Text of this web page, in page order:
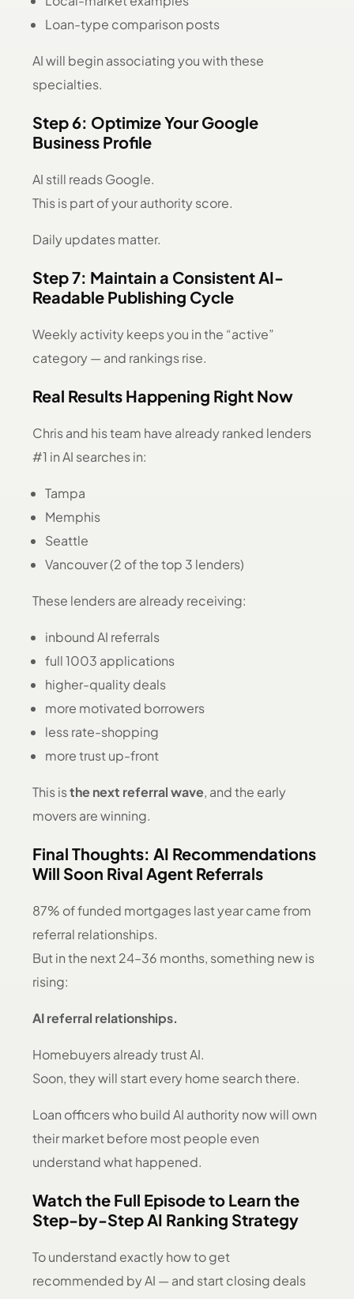
Loan-type comparison posts
AI will begin associating you with these
specialties.
Step 6: Optimize Your Google
Business Profile
AI still reads Google.
This is part of your authority score.
Daily updates matter.
Step 7: Maintain a Consistent AI-
Readable Publishing Cycle
Weekly activity keeps you in the “active”
category — and rankings rise.
Real Results Happening Right Now
Chris and his team have already ranked lenders
#1 in AI searches in:
Tampa
Memphis
Seattle
Vancouver (2 of the top 3 lenders)
These lenders are already receiving:
inbound AI referrals
full 1003 applications
higher-quality deals
more motivated borrowers
less rate-shopping
more trust up-front
This isthe next referral wave, and the early
movers are winning.
Final Thoughts: AI Recommendations
Will Soon Rival Agent Referrals
87% of funded mortgages last year came from
referral relationships.
But in the next 24–36 months, something new is
rising:
AI referral relationships.
Homebuyers already trust AI.
Soon, they will start every home search there.
Loan officers who build AI authority now will own
their market before most people even
understand what happened.
Watch the Full Episode to Learn the
Step-by-Step AI Ranking Strategy
To understand exactly how to get
recommended by AI — and start closing deals